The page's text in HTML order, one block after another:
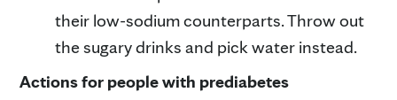
their low-sodium counterparts. Throw out
the sugary drinks and pick water instead.
Actions for people with prediabetes